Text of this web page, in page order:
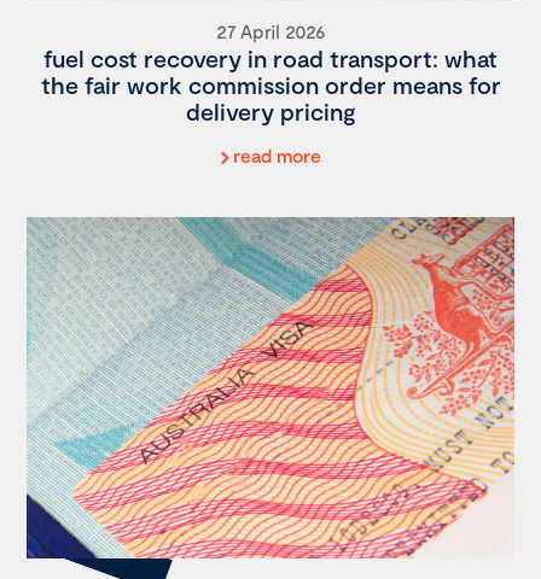
27 April 2026
fuel cost recovery in road transport: what
the fair work commission order means for
delivery pricing
read more